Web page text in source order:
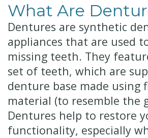
What Are
Dentures are synthetic
appliances that are used
missing teeth. They
set of teeth, which are
denture base made using
material (to resemble the
Dentures help to restore
functionality, especially